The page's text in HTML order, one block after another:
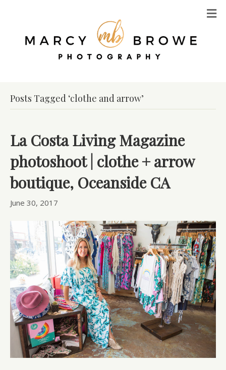
Posts Tagged ‘clothe and arrow’
La Costa Living Magazine
photoshoot | clothe + arrow
boutique, Oceanside CA
June 30, 2017